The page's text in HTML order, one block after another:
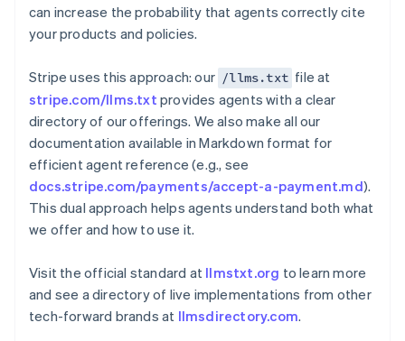
can increase the probability that agents correctly cite
your products and policies.
Stripe uses this approach: our /llms.txt file at
stripe.com/llms.txt provides agents with a clear
directory of our offerings. We also make all our
documentation available in Markdown format for
efficient agent reference (e.g., see
docs.stripe.com/payments/accept-a-payment.md).
This dual approach helps agents understand both what
we offer and how to use it.
Visit the official standard at llmstxt.org to learn more
and see a directory of live implementations from other
tech-forward brands at llmsdirectory.com.